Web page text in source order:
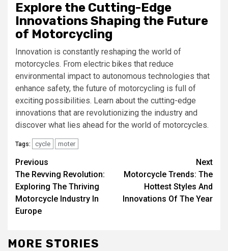
Explore the Cutting-Edge
Innovations Shaping the Future
of Motorcycling
Innovation is constantly reshaping the world of
motorcycles. From electric bikes that reduce
environmental impact to autonomous technologies that
enhance safety, the future of motorcycling is full of
exciting possibilities. Learn about the cutting-edge
innovations that are revolutionizing the industry and
discover what lies ahead for the world of motorcycles.
Tags: cycle moter
Continue
Reading
Previous
The Revving Revolution:
Exploring The Thriving
Motorcycle Industry In
Europe
Next
Motorcycle Trends: The
Hottest Styles And
Innovations Of The Year
MORE STORIES